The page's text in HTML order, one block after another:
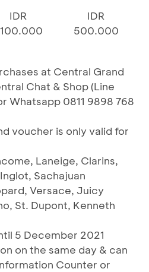
IDR
IDR
500.000
at Central Grand
Chat & Shop (Line
Whatsapp 0811 9898 768
voucher is only valid for
Laneige, Clarins,
Sachajuan
Versace, Juicy
St. Dupont, Kenneth
5 December 2021
on the same day & can
Counter or